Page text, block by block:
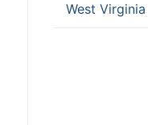
West Virginia